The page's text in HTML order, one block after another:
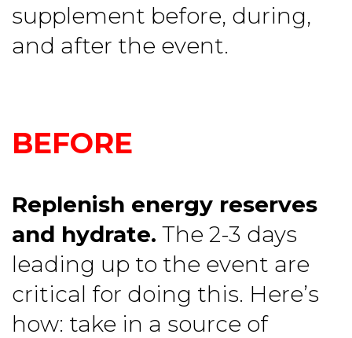
supplement before, during,
and after the event.
BEFORE
Replenish energy reserves
and hydrate. The 2-3 days
leading up to the event are
critical for doing this. Here’s
how: take in a source of